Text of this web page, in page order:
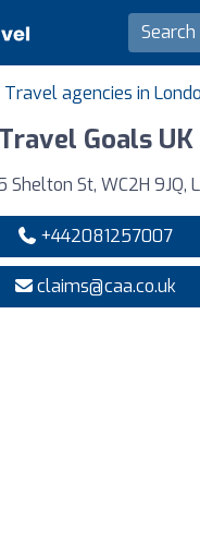
Travel agencies in
Travel Goals UK
Shelton St, WC2H 9JQ,
+442081257007
claims@caa.co.uk